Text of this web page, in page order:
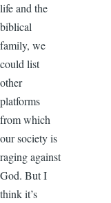
life and the
biblical
family, we
could list
other
platforms
from which
our society is
raging against
God. But I
think it’s